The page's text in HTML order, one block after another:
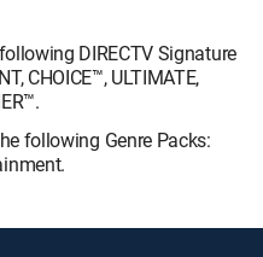
DIRECTV Signature
CHOICE™, ULTIMATE,
following Genre Packs: